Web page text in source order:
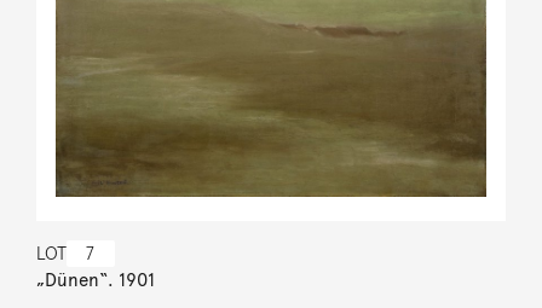
LOT 7
„Dünen“. 1901